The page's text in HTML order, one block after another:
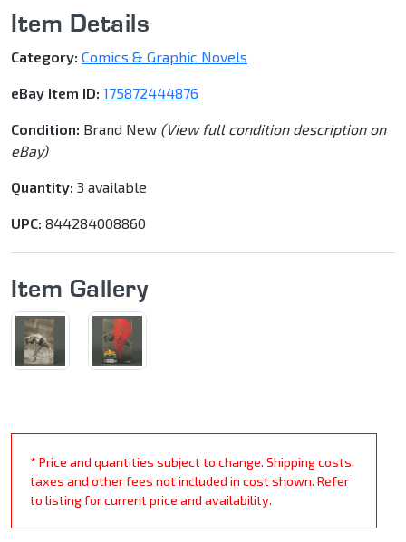
Item Details
Category: Comics & Graphic Novels
eBay Item ID: 175872444876
Condition: Brand New (View full condition description on
eBay)
Quantity: 3 available
UPC: 844284008860
Item Gallery
* Price and quantities subject to change. Shipping costs,
taxes and other fees not included in cost shown. Refer
to listing for current price and availability.